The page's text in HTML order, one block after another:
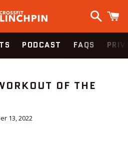
Search
PODCAST FAQS
OF THE
13, 2022